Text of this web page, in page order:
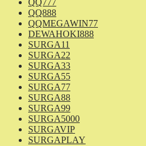
QQ777
QQ888
QQMEGAWIN77
DEWAHOKI888
SURGA11
SURGA22
SURGA33
SURGA55
SURGA77
SURGA88
SURGA99
SURGA5000
SURGAVIP
SURGAPLAY